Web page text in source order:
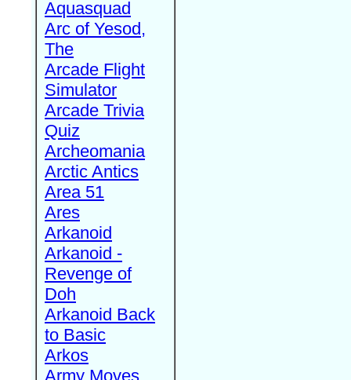
Aquasquad
Arc of Yesod,
The
Arcade Flight
Simulator
Arcade Trivia
Quiz
Archeomania
Arctic Antics
Area 51
Ares
Arkanoid
Arkanoid -
Revenge of
Doh
Arkanoid Back
to Basic
Arkos
Army Moves